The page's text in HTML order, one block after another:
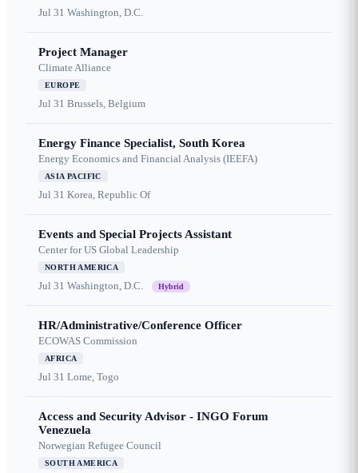
Jul 31 Washington, D.C.
Project Manager
Climate Alliance
EUROPE
Jul 31 Brussels, Belgium
Energy Finance Specialist, South Korea
Energy Economics and Financial Analysis (IEEFA)
ASIA PACIFIC
Jul 31 Korea, Republic Of
Events and Special Projects Assistant
Center for US Global Leadership
NORTH AMERICA
Jul 31 Washington, D.C. Hybrid
HR/Administrative/Conference Officer
ECOWAS Commission
AFRICA
Jul 31 Lome, Togo
Access and Security Advisor - INGO Forum
Venezuela
Norwegian Refugee Council
SOUTH AMERICA